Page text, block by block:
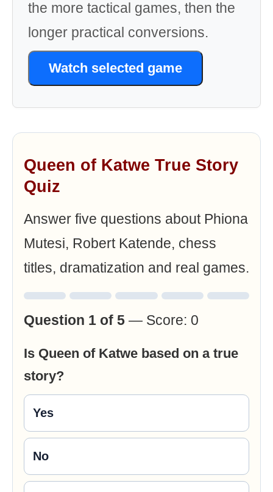
the more tactical games, then the
longer practical conversions.
Watch selected game
Queen of Katwe True Story
Quiz
Answer five questions about Phiona
Mutesi, Robert Katende, chess
titles, dramatization and real games.
Question 1 of 5 — Score: 0
Is Queen of Katwe based on a true
story?
Yes
No